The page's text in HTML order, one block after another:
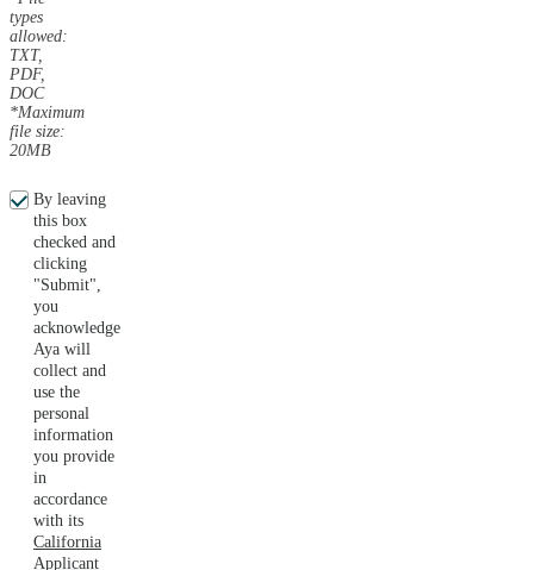
types
allowed:
TXT,
PDF,
DOC
*Maximum
file size:
20MB
By leaving
this box
checked and
clicking
"Submit",
you
acknowledge
Aya will
collect and
use the
personal
information
you provide
in
accordance
with its
California
Applicant